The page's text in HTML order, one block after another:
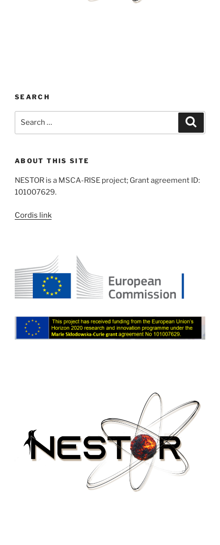
SEARCH
ABOUT THIS SITE
NESTOR is a MSCA-RISE project; Grant agreement ID:
101007629.
Cordis link